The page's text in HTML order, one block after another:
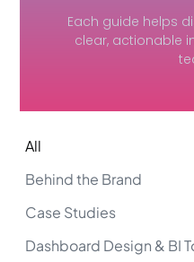
Each guide helps
clear, actionable
Behind the Brand
Case Studies
Dashboard Design & BI
All